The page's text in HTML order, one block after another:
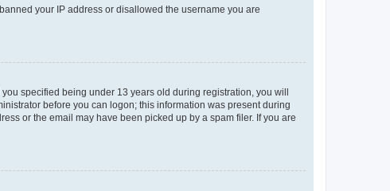
your IP address or disallowed the username you are
specified being under 13 years old during registration, you will
before you can logon; this information was present during
or the email may have been picked up by a spam filer. If you are